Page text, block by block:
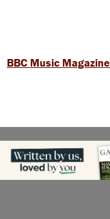
BBC Music Magazine